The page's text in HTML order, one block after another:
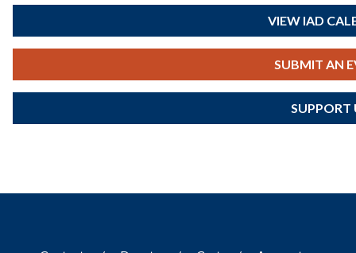
VIEW IAD
SUBMIT AN
SUPPORT